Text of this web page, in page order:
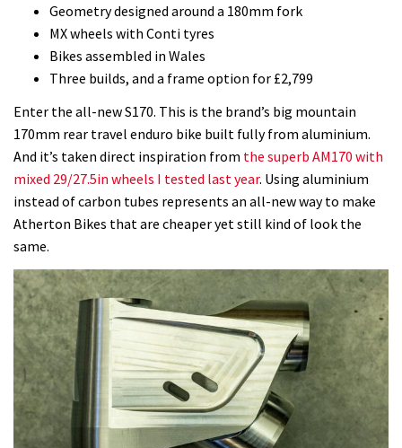
Geometry designed around a 180mm fork
MX wheels with Conti tyres
Bikes assembled in Wales
Three builds, and a frame option for £2,799
Enter the all-new S170. This is the brand’s big mountain
170mm rear travel enduro bike built fully from aluminium.
And it’s taken direct inspiration from the superb AM170 with
mixed 29/27.5in wheels I tested last year. Using aluminium
instead of carbon tubes represents an all-new way to make
Atherton Bikes that are cheaper yet still kind of look the
same.